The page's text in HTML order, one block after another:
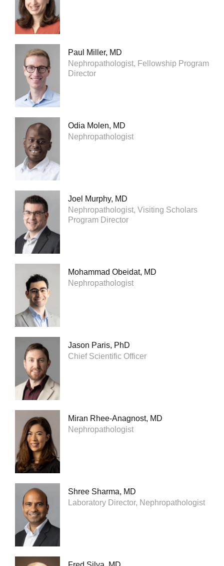
Paul Miller, MD
Nephropathologist, Fellowship Program
Director
Odia Molen, MD
Nephropathologist
Joel Murphy, MD
Nephropathologist, Visiting Scholars
Program Director
Mohammad Obeidat, MD
Nephropathologist
Jason Paris, PhD
Chief Scientific Officer
Miran Rhee-Anagnost, MD
Nephropathologist
Shree Sharma, MD
Laboratory Director, Nephropathologist